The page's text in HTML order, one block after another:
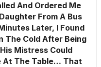
And Ordered Me
From A Bus
Later, I Found
The Cold After Being
Mistress Could
At The Table… That